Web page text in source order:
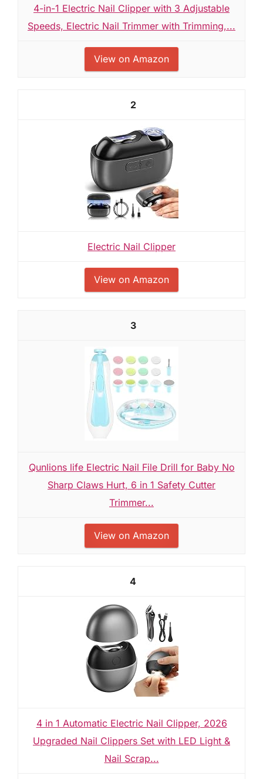
4-in-1 Electric Nail Clipper with 3 Adjustable
Speeds, Electric Nail Trimmer with Trimming,...
View on Amazon
2
Electric Nail Clipper
View on Amazon
3
Qunlions life Electric Nail File Drill for Baby No
Sharp Claws Hurt, 6 in 1 Safety Cutter
Trimmer...
View on Amazon
4
4 in 1 Automatic Electric Nail Clipper, 2026
Upgraded Nail Clippers Set with LED Light &
Nail Scrap...